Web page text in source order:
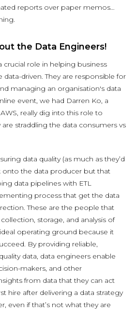
reports over paper memos…
the Data Engineers!
crucial role in helping business
driven. They are responsible for
managing an organisation's data
event, we had Darren Ko, a
really dig into this role to
straddling the data consumers vs
data quality (as much as they’d
onto the data producer but that
data pipelines with ETL
process that get the data
These are the people that
storage, and analysis of
operating ground because it
By providing reliable,
data, data engineers enable
makers, and other
from data that they can act
hire after delivering a data strategy
even if that’s not what they are